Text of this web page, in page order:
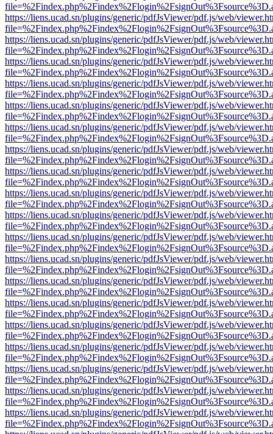
https://liens.ucad.sn/plugins/generic/pdfJsViewer/pdf.js/web/
https://liens.ucad.sn/plugins/generic/pdfJsViewer/pdf.js/web/
https://liens.ucad.sn/plugins/generic/pdfJsViewer/pdf.js/web/
https://liens.ucad.sn/plugins/generic/pdfJsViewer/pdf.js/web/
https://liens.ucad.sn/plugins/generic/pdfJsViewer/pdf.js/web/
https://liens.ucad.sn/plugins/generic/pdfJsViewer/pdf.js/web/
https://liens.ucad.sn/plugins/generic/pdfJsViewer/pdf.js/web/
https://liens.ucad.sn/plugins/generic/pdfJsViewer/pdf.js/web/
https://liens.ucad.sn/plugins/generic/pdfJsViewer/pdf.js/web/
https://liens.ucad.sn/plugins/generic/pdfJsViewer/pdf.js/web/
https://liens.ucad.sn/plugins/generic/pdfJsViewer/pdf.js/web/
https://liens.ucad.sn/plugins/generic/pdfJsViewer/pdf.js/web/
https://liens.ucad.sn/plugins/generic/pdfJsViewer/pdf.js/web/
https://liens.ucad.sn/plugins/generic/pdfJsViewer/pdf.js/web/
https://liens.ucad.sn/plugins/generic/pdfJsViewer/pdf.js/web/
https://liens.ucad.sn/plugins/generic/pdfJsViewer/pdf.js/web/
https://liens.ucad.sn/plugins/generic/pdfJsViewer/pdf.js/web/
https://liens.ucad.sn/plugins/generic/pdfJsViewer/pdf.js/web/
https://liens.ucad.sn/plugins/generic/pdfJsViewer/pdf.js/web/